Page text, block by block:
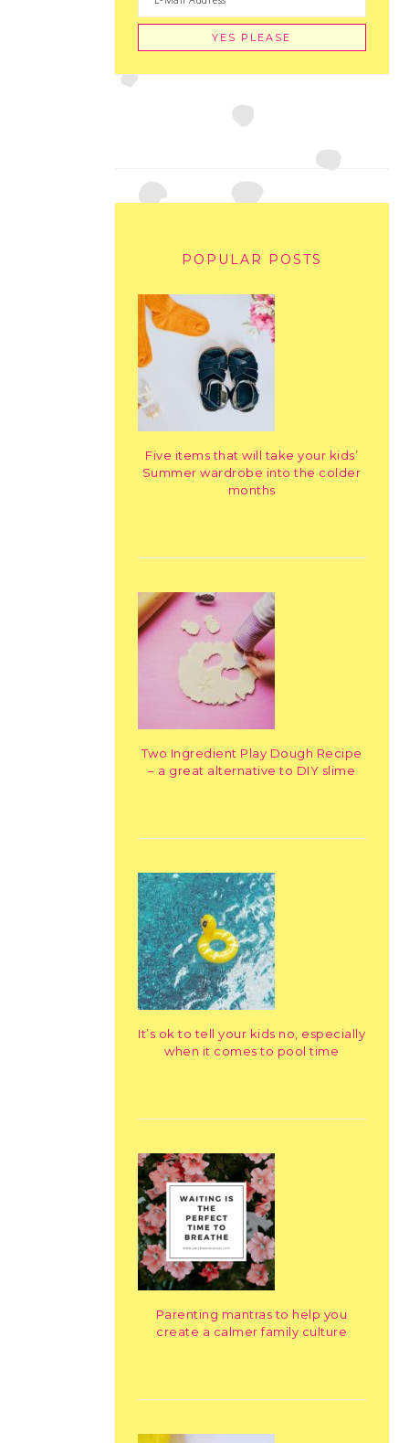
POPULAR POSTS
Five items that will take your kids’
Summer wardrobe into the colder
months
Two Ingredient Play Dough Recipe
– a great alternative to DIY slime
It’s ok to tell your kids no, especially
when it comes to pool time
Parenting mantras to help you
create a calmer family culture